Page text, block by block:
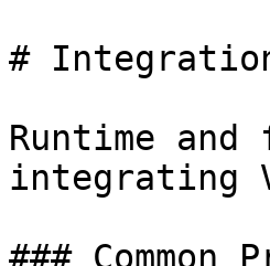
#
Runtime
integrating
### Common